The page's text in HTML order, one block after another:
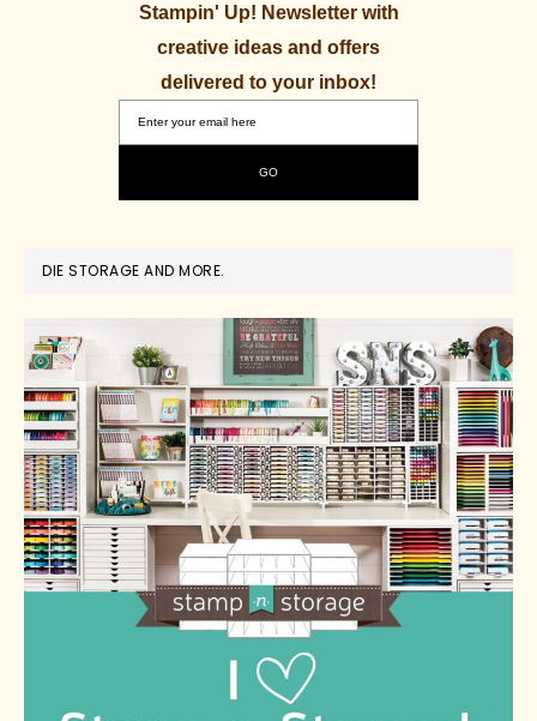
Stampin' Up! Newsletter with
creative ideas and offers
delivered to your inbox!
DIE STORAGE AND MORE.